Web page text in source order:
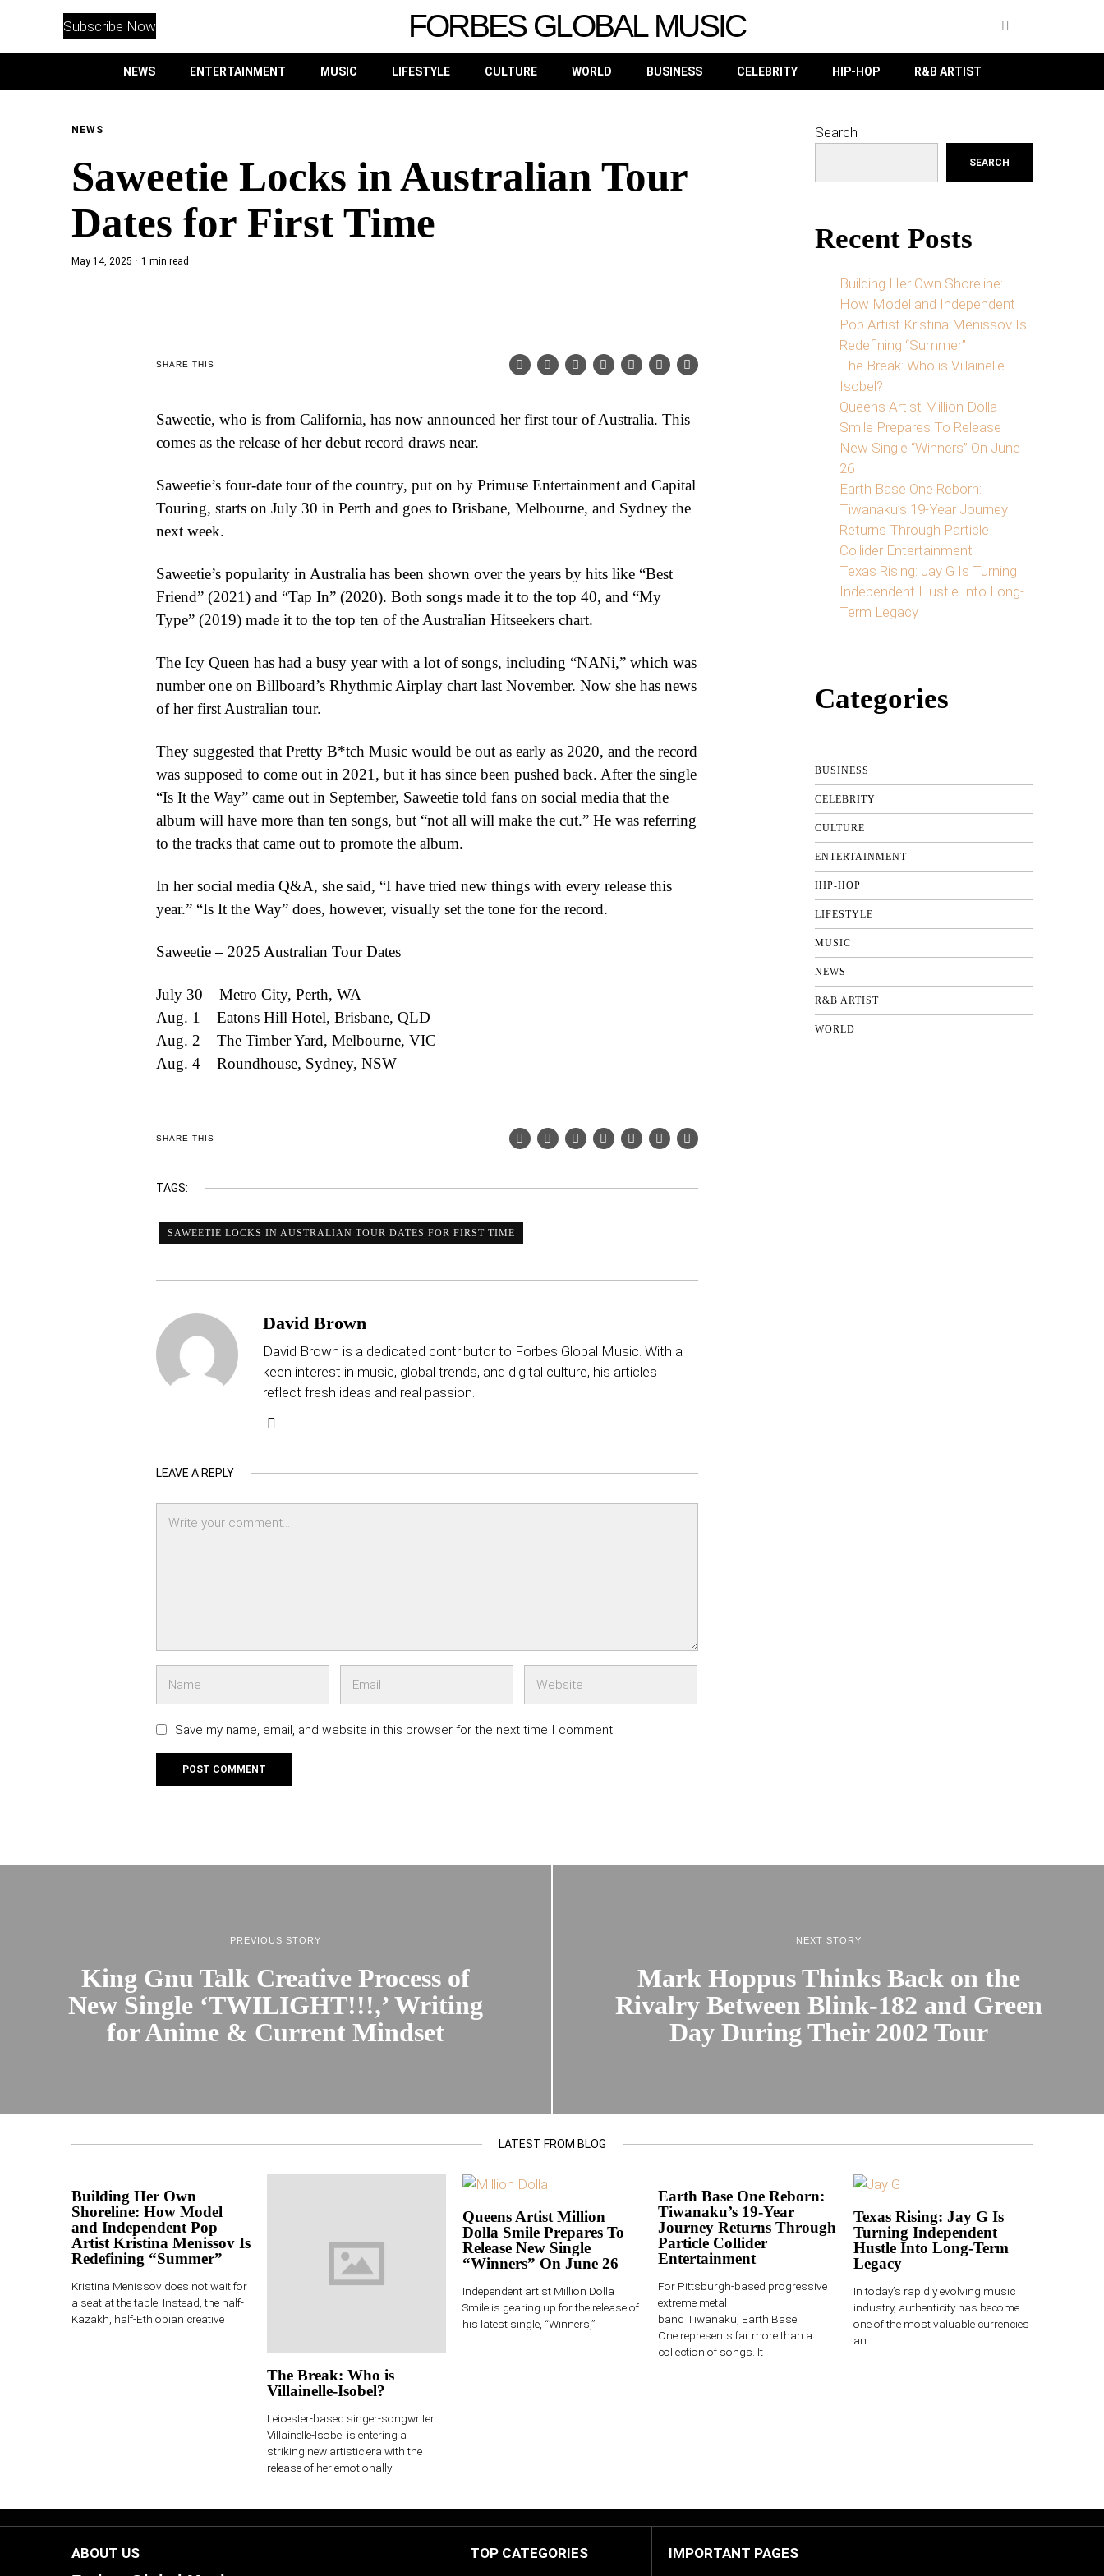
Subscribe Now FORBES GLOBAL MUSIC
NEWS ENTERTAINMENT MUSIC LIFESTYLE CULTURE WORLD BUSINESS CELEBRITY HIP-HOP R&B ARTIST
NEWS
Saweetie Locks in Australian Tour
Dates for First Time
May 14, 2025 1 min read
SHARE THIS
Saweetie, who is from California, has now announced her first tour of Australia. This
comes as the release of her debut record draws near.
Saweetie’s four-date tour of the country, put on by Primuse Entertainment and Capital
Touring, starts on July 30 in Perth and goes to Brisbane, Melbourne, and Sydney the
next week.
Saweetie’s popularity in Australia has been shown over the years by hits like “Best
Friend” (2021) and “Tap In” (2020). Both songs made it to the top 40, and “My
Type” (2019) made it to the top ten of the Australian Hitseekers chart.
The Icy Queen has had a busy year with a lot of songs, including “NANi,” which was
number one on Billboard’s Rhythmic Airplay chart last November. Now she has news
of her first Australian tour.
They suggested that Pretty B*tch Music would be out as early as 2020, and the record
was supposed to come out in 2021, but it has since been pushed back. After the single
“Is It the Way” came out in September, Saweetie told fans on social media that the
album will have more than ten songs, but “not all will make the cut.” He was referring
to the tracks that came out to promote the album.
In her social media Q&A, she said, “I have tried new things with every release this
year.” “Is It the Way” does, however, visually set the tone for the record.
Saweetie – 2025 Australian Tour Dates
July 30 – Metro City, Perth, WA
Aug. 1 – Eatons Hill Hotel, Brisbane, QLD
Aug. 2 – The Timber Yard, Melbourne, VIC
Aug. 4 – Roundhouse, Sydney, NSW
SHARE THIS
TAGS:
SAWEETIE LOCKS IN AUSTRALIAN TOUR DATES FOR FIRST TIME
David Brown
David Brown is a dedicated contributor to Forbes Global Music. With a
keen interest in music, global trends, and digital culture, his articles
reflect fresh ideas and real passion.
LEAVE A REPLY
Save my name, email, and website in this browser for the next time I comment.
Search
SEARCH
Recent Posts
Building Her Own Shoreline:
How Model and Independent
Pop Artist Kristina Menissov Is
Redefining “Summer”
The Break: Who is Villainelle-
Isobel?
Queens Artist Million Dolla
Smile Prepares To Release
New Single “Winners” On June
26
Earth Base One Reborn:
Tiwanaku’s 19-Year Journey
Returns Through Particle
Collider Entertainment
Texas Rising: Jay G Is Turning
Independent Hustle Into Long-
Term Legacy
Categories
BUSINESS
CELEBRITY
CULTURE
ENTERTAINMENT
HIP-HOP
LIFESTYLE
MUSIC
NEWS
R&B ARTIST
WORLD
PREVIOUS STORY
King Gnu Talk Creative Process of
New Single ‘TWILIGHT!!!,’ Writing
for Anime & Current Mindset
NEXT STORY
Mark Hoppus Thinks Back on the
Rivalry Between Blink-182 and Green
Day During Their 2002 Tour
LATEST FROM BLOG
Building Her Own
Shoreline: How Model
and Independent Pop
Artist Kristina Menissov Is
Redefining “Summer”
Kristina Menissov does not wait for
a seat at the table. Instead, the half-
Kazakh, half-Ethiopian creative
The Break: Who is
Villainelle-Isobel?
Leicester-based singer-songwriter
Villainelle-Isobel is entering a
striking new artistic era with the
release of her emotionally
Queens Artist Million
Dolla Smile Prepares To
Release New Single
“Winners” On June 26
Independent artist Million Dolla
Smile is gearing up for the release of
his latest single, “Winners,”
Earth Base One Reborn:
Tiwanaku’s 19-Year
Journey Returns Through
Particle Collider
Entertainment
For Pittsburgh-based progressive
extreme metal
band Tiwanaku, Earth Base
One represents far more than a
collection of songs. It
Texas Rising: Jay G Is
Turning Independent
Hustle Into Long-Term
Legacy
In today’s rapidly evolving music
industry, authenticity has become
one of the most valuable currencies
an
ABOUT US TOP CATEGORIES IMPORTANT PAGES
INSTAGRAM
PURCHASE NOW
ENTERTAINMENT